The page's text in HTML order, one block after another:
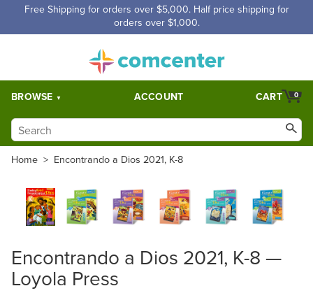
Free Shipping for orders over $5,000. Half price shipping for
orders over $1,000.
BROWSE ACCOUNT 0
CART
Home > Encontrando a Dios 2021, K-8
Encontrando a Dios 2021, K-8 —
Loyola Press